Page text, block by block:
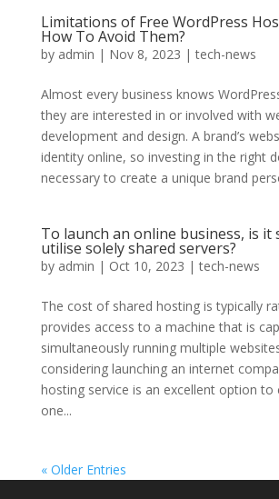
Limitations of Free WordPress
How To Avoid Them?
by admin | Nov 8, 2023 |tech-news
Almost every business knows
they are interested in or involved with
development and design. A brand’s
identity online, so investing in the right
necessary to create a unique brand
To launch an online business, is it
utilise solely shared servers?
by admin | Oct 10, 2023 |tech-news
The cost of shared hosting is typically
provides access to a machine that is
simultaneously running multiple
considering launching an internet
hosting service is an excellent option to
one...
« Older Entries